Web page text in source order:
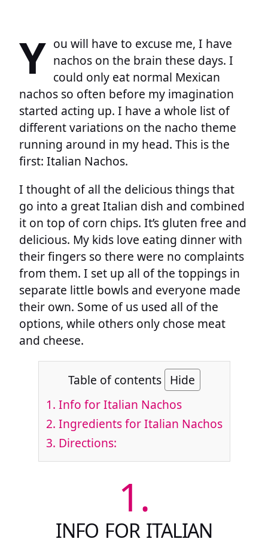
Y ou will have to excuse me, I have
nachos on the brain these days. I
could only eat normal Mexican
nachos so often before my imagination
started acting up. I have a whole list of
different variations on the nacho theme
running around in my head. This is the
first: Italian Nachos.
I thought of all the delicious things that
go into a great Italian dish and combined
it on top of corn chips. It’s gluten free and
delicious. My kids love eating dinner with
their fingers so there were no complaints
from them. I set up all of the toppings in
separate little bowls and everyone made
their own. Some of us used all of the
options, while others only chose meat
and cheese.
Table of contents Hide
1. Info for Italian Nachos
2. Ingredients for Italian Nachos
3. Directions:
1.
INFO FOR ITALIAN